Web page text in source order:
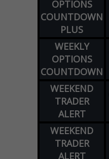
OPTIONS
COUNTDOWN
PLUS
WEEKLY
OPTIONS
COUNTDOWN
WEEKEND
TRADER
ALERT
WEEKEND
TRADER
ALERT